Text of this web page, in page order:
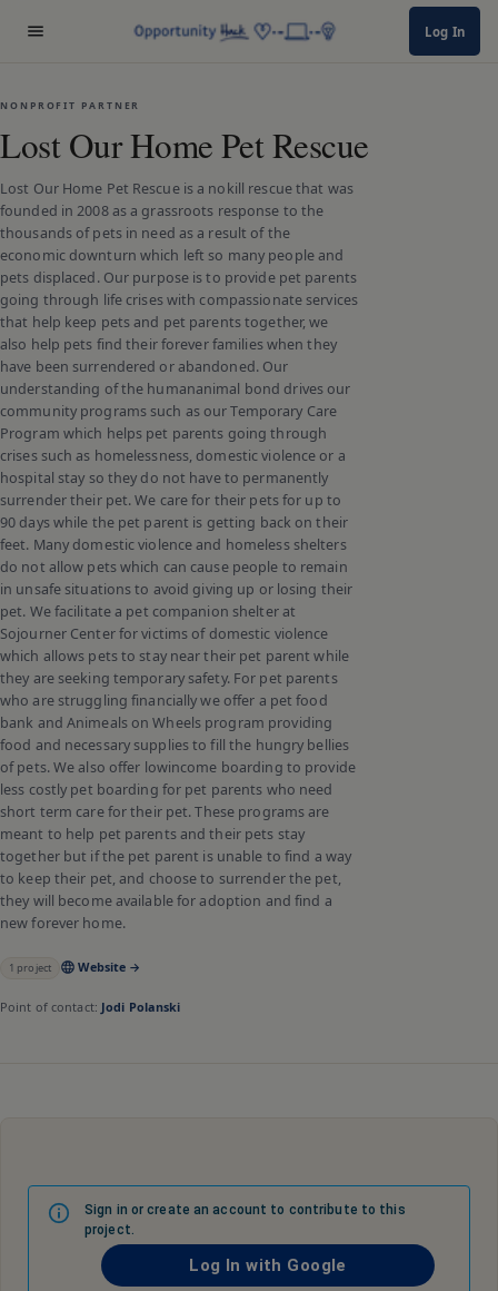
Log In
NONPROFIT PARTNER
Lost Our Home Pet Rescue
Lost Our Home Pet Rescue is a nokill rescue that was
founded in 2008 as a grassroots response to the
thousands of pets in need as a result of the
economic downturn which left so many people and
pets displaced. Our purpose is to provide pet parents
going through life crises with compassionate services
that help keep pets and pet parents together, we
also help pets find their forever families when they
have been surrendered or abandoned. Our
understanding of the humananimal bond drives our
community programs such as our Temporary Care
Program which helps pet parents going through
crises such as homelessness, domestic violence or a
hospital stay so they do not have to permanently
surrender their pet. We care for their pets for up to
90 days while the pet parent is getting back on their
feet. Many domestic violence and homeless shelters
do not allow pets which can cause people to remain
in unsafe situations to avoid giving up or losing their
pet. We facilitate a pet companion shelter at
Sojourner Center for victims of domestic violence
which allows pets to stay near their pet parent while
they are seeking temporary safety. For pet parents
who are struggling financially we offer a pet food
bank and Animeals on Wheels program providing
food and necessary supplies to fill the hungry bellies
of pets. We also offer lowincome boarding to provide
less costly pet boarding for pet parents who need
short term care for their pet. These programs are
meant to help pet parents and their pets stay
together but if the pet parent is unable to find a way
to keep their pet, and choose to surrender the pet,
they will become available for adoption and find a
new forever home.
1 project Website →
Point of contact: Jodi Polanski
Sign in or create an account to contribute to this
project.
Log In with Google